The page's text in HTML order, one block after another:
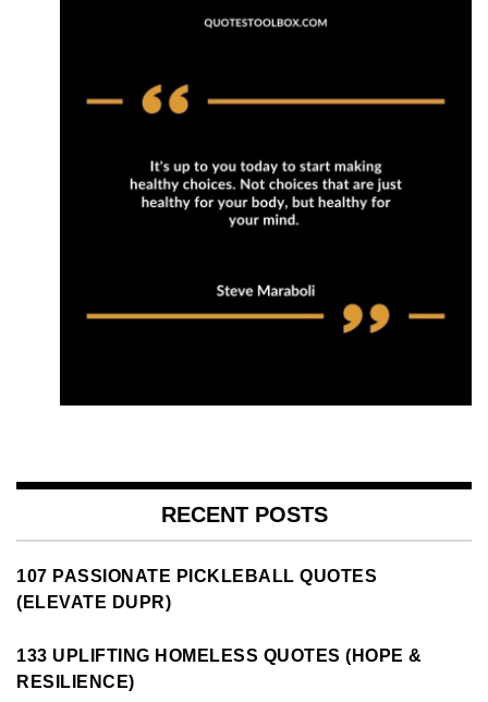
RECENT POSTS
107 PASSIONATE PICKLEBALL QUOTES
(ELEVATE DUPR)
133 UPLIFTING HOMELESS QUOTES (HOPE &
RESILIENCE)